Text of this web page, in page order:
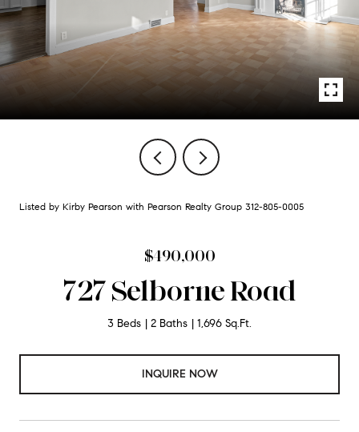
Listed by Kirby Pearson with Pearson Realty Group 312-805-0005
$490,000
727 Selborne Road
3 Beds 2 Baths 1,696 Sq.Ft.
INQUIRE NOW